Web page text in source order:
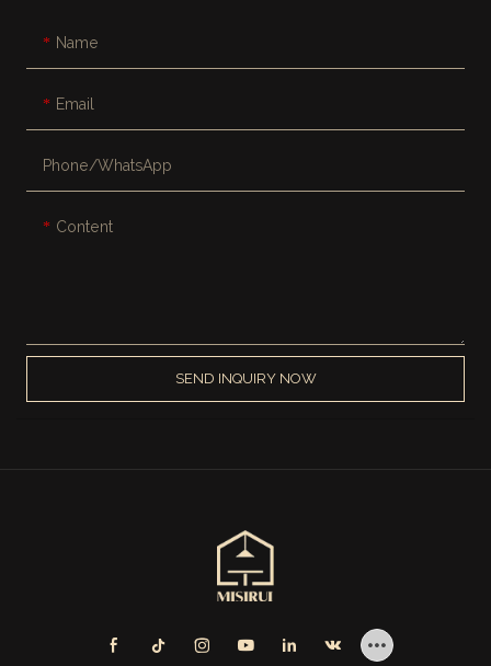
Name
Email
Phone/whatsApp
Content
SEND INQUIRY NOW